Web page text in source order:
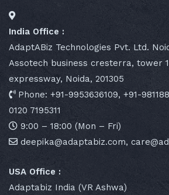
India Office :
AdaptABiz Technologies Pvt. Ltd.
Assotech business cresterra, tower
expressway, Noida, 201305
Phone: +91-9953636109, +91-
0120 7195311
9:00 – 18:00 (Mon – Fri)
deepika@adaptabiz.com,
USA Office :
Adaptabiz India (VR Ashwa)